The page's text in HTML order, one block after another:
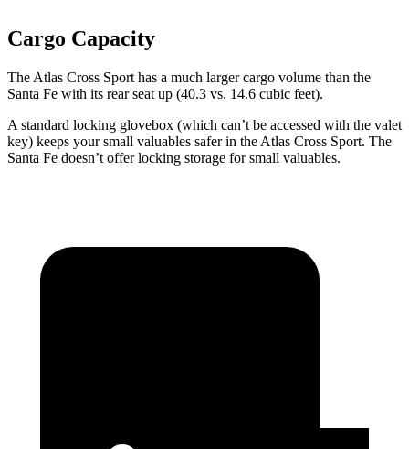
Cargo Capacity
The Atlas Cross Sport has a much larger cargo volume than the
Santa Fe with its rear seat up (40.3 vs. 14.6 cubic feet).
A standard locking glovebox (which can’t be accessed with the valet
key) keeps your small valuables safer in the Atlas Cross Sport. The
Santa Fe doesn’t offer locking storage for small valuables.